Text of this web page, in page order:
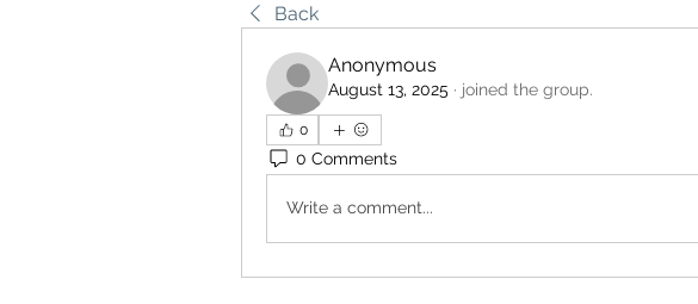
Back
Anonymous
August 13, 2025 · joined the group.
0
0 Comments
Write a comment...